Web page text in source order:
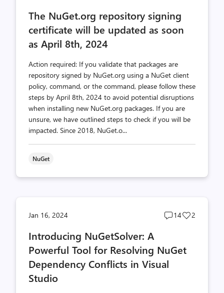
count
The NuGet.org repository signing
certificate will be updated as soon
as April 8th, 2024
Action required: If you validate that packages are
repository signed by NuGet.org using a NuGet client
policy, command, or the command, please follow these
steps by April 8th, 2024 to avoid potential disruptions
when installing new NuGet.org packages. If you are
unsure, we have outlined steps to check if you will be
impacted. Since 2018, NuGet.o...
NuGet
Jan 16, 2024
Post
14
Post
2
Introducing NuGetSolver: A
Powerful Tool for Resolving NuGet
Dependency Conflicts in Visual
Studio